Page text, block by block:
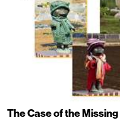
The Case of the